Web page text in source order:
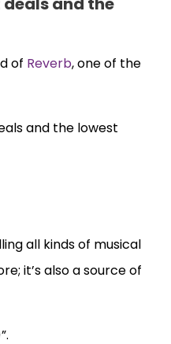
of Reverb, one of the
and the lowest
all kinds of musical
it’s also a source of